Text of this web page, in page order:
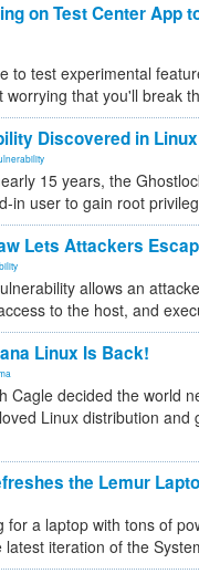
on Test Center App
to test experimental
worrying that you'll break
Discovered in
15 years, the
in user to gain root
Lets Attackers
allows an
to the host, and
Linux Is Back!
Cagle decided the world
Linux distribution and
the Lemur
for a laptop with tons of
iteration of the